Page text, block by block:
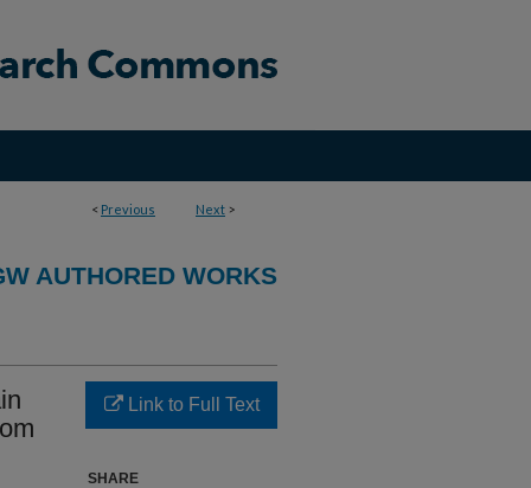
< Previous Next >
AUTHORED WORKS
Link to Full Text
SHARE